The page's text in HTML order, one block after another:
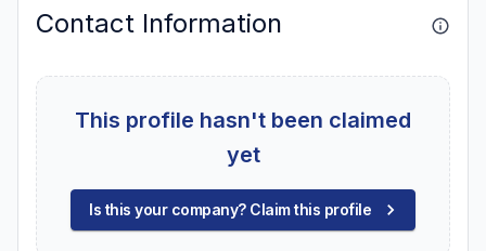
Contact Information
This profile hasn't been claimed
yet
Is this your company? Claim this profile